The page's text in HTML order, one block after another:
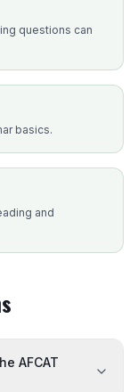
questions can
basics.
and
AFCAT